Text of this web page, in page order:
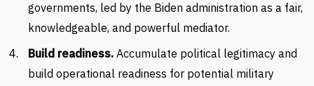
governments, led by the Biden administration as a fair,
knowledgeable, and powerful mediator.
Build readiness. Accumulate political legitimacy and
build operational readiness for potential military